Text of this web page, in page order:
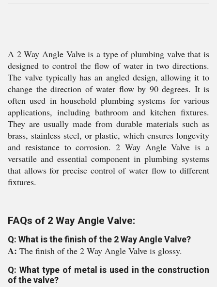
A 2 Way Angle Valve is a type of plumbing valve that is
designed to control the flow of water in two directions.
The valve typically has an angled design, allowing it to
change the direction of water flow by 90 degrees. It is
often used in household plumbing systems for various
applications, including bathroom and kitchen fixtures.
They are usually made from durable materials such as
brass, stainless steel, or plastic, which ensures longevity
and resistance to corrosion. 2 Way Angle Valve is a
versatile and essential component in plumbing systems
that allows for precise control of water flow to different
fixtures.
FAQs of 2 Way Angle Valve:
Q: What is the finish of the 2 Way Angle Valve?
A: The finish of the 2 Way Angle Valve is glossy.
Q: What type of metal is used in the construction
of the valve?